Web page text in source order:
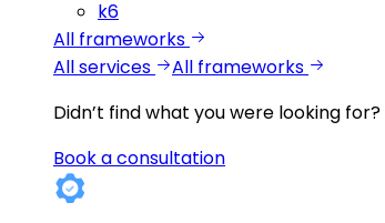
k6
All frameworks
All services
All frameworks
Didn’t find what you were looking for?
Book a consultation